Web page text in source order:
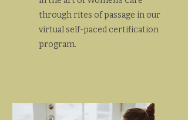
through rites of passage in our
virtual self-paced certification
program.